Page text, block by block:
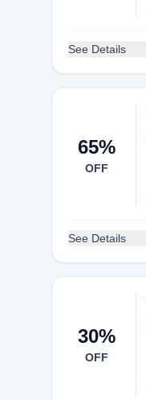
See Details
65%
OFF
See Details
30%
OFF